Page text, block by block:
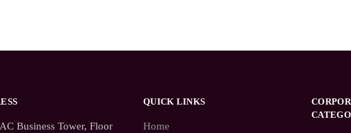
Business Tower, Floor
QUICK LINKS
Home